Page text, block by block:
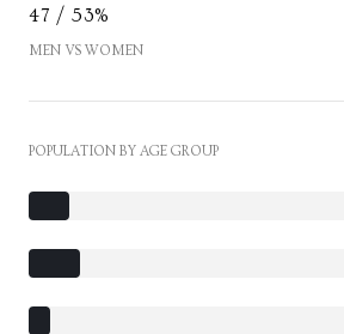
47 / 53%
MEN VS WOMEN
POPULATION BY AGE GROUP